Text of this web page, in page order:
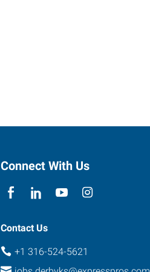
Connect With Us
Contact Us
+1 316-524-5621